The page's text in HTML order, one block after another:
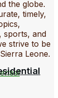
the globe.
timely,
sports, and
strive to be
Leone.